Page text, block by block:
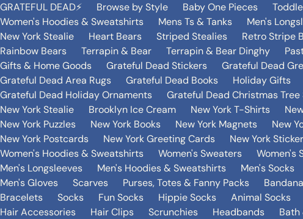
GRATEFUL DEAD⚡️ Browse by Style Baby One Pieces
Women's Hoodies & Sweatshirts
Mens Ts & Tanks Men's
New York Stealie
Heart Bears Striped Stealies Retro Stripe
Rainbow Bears
Terrapin & Bear Terrapin & Bear Dinghy
Gifts & Home Goods
Grateful Dead Stickers Grateful Dead
Grateful Dead Area Rugs
Grateful Dead Books Holiday Gifts
Grateful Dead Holiday Ornaments
Grateful Dead Christmas Tree
New York Stealie
Brooklyn Ice Cream New York T-Shirts
New York Puzzles
New York Books New York Magnets New
New York Postcards
New York Greeting Cards New York
Women's Hoodies & Sweatshirts
Women's Sweaters Women's
Men's Longsleeves
Men's Hoodies & Sweatshirts Men's Socks
Men's Gloves
Scarves Purses, Totes & Fanny Packs
Bracelets
Socks Fun Socks Hippie Socks Animal Socks
Hair Accessories
Hair Clips Scrunchies Headbands Bath